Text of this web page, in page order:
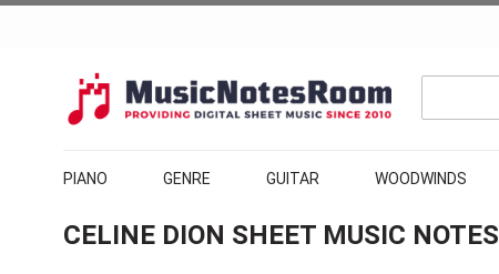
PIANO GENRE GUITAR WOODWINDS
CELINE DION SHEET MUSIC NOTES